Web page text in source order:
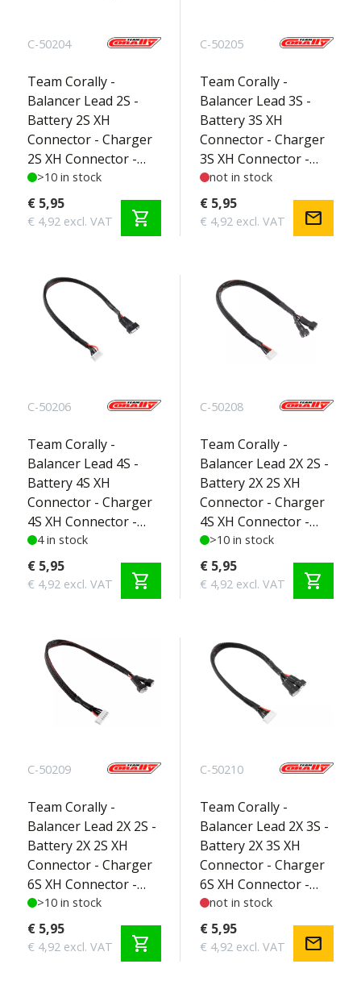
C-50204
Team Corally -
Balancer Lead 2S -
Battery 2S XH
Connector - Charger
2S XH Connector -
Silicone Wire 22AWG -
30cm - 1 pc
>10 in stock
€ 5,95
€ 4,92 excl. VAT shopping_cart
C-50205
Team Corally -
Balancer Lead 3S -
Battery 3S XH
Connector - Charger
3S XH Connector -
Silicone Wire 22AWG -
30cm - 1 pc
not in stock
€ 5,95
€ 4,92 excl. VAT mail
C-50206
Team Corally -
Balancer Lead 4S -
Battery 4S XH
Connector - Charger
4S XH Connector -
Silicone Wire 22AWG -
30cm - 1 pc
4 in stock
€ 5,95
€ 4,92 excl. VAT shopping_cart
C-50208
Team Corally -
Balancer Lead 2X 2S -
Battery 2X 2S XH
Connector - Charger
4S XH Connector -
Silicone Wire 22AWG -
30cm - 1 pc
>10 in stock
€ 5,95
€ 4,92 excl. VAT shopping_cart
C-50209
Team Corally -
Balancer Lead 2X 2S -
Battery 2X 2S XH
Connector - Charger
6S XH Connector -
Silicone Wire 22AWG -
30cm - 1 pc
>10 in stock
€ 5,95
€ 4,92 excl. VAT shopping_cart
C-50210
Team Corally -
Balancer Lead 2X 3S -
Battery 2X 3S XH
Connector - Charger
6S XH Connector -
Silicone Wire 22AWG -
30cm - 1 pc
not in stock
€ 5,95
€ 4,92 excl. VAT mail